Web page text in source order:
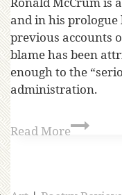
and in his
previous accounts
blame has been
enough to the
administration.
Read More